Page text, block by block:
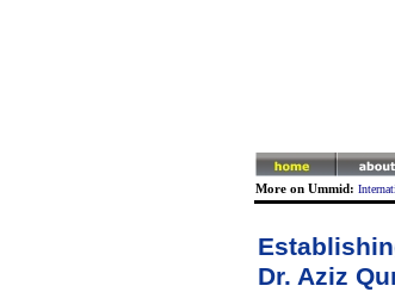
More on Ummid:
Dr. Aziz